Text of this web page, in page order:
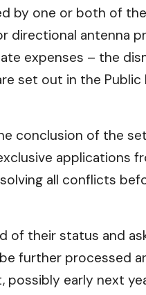
by one or both of
directional antenna
expenses – the
set out in the
conclusion of the
applications
all conflicts
of their status and
further processed
early next